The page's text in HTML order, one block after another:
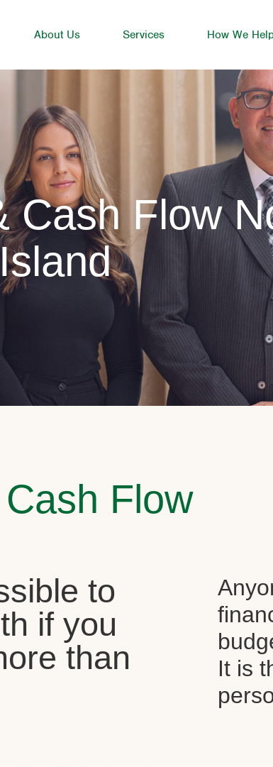
About Us Services How We
Cash Flow
Flow
to
if you
than
It is